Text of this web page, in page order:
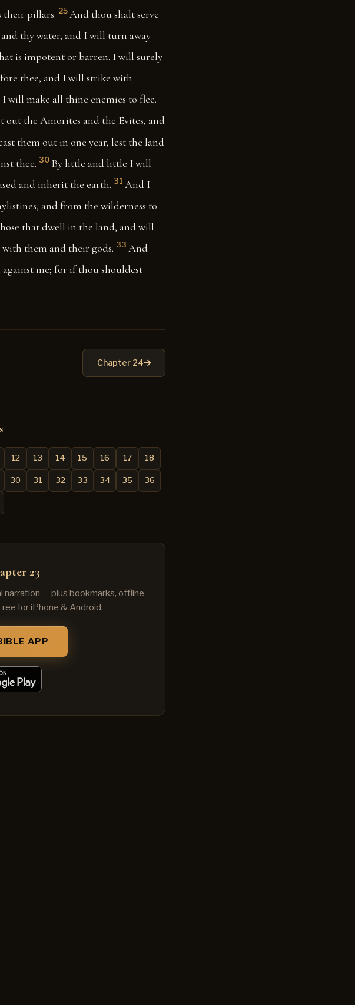
their pillars. 25 And thou shalt serve
thy water, and I will turn away
is impotent or barren. I will surely
thee, and I will strike with
will make all thine enemies to flee.
out the Amorites and the Evites, and
them out in one year, lest the land
thee. 30 By little and little I will
and inherit the earth. 31 And I
and from the wilderness to
that dwell in the land, and will
them and their gods. 33 And
me; for if thou shouldest
Chapter 24
12 13 14 15 16 17 18
30 31 32 33 34 35 36
23
narration — plus bookmarks, offline
for iPhone & Android.
APP